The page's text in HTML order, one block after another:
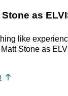
Stone as
like
Stone as